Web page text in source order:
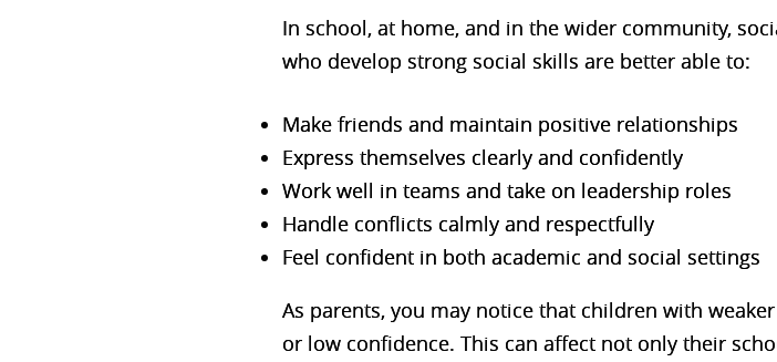
In school, at home, and in the wider community,
who develop strong social skills are better able to:
Make friends and maintain positive relationships
Express themselves clearly and confidently
Work well in teams and take on leadership roles
Handle conflicts calmly and respectfully
Feel confident in both academic and social settings
As parents, you may notice that children with
or low confidence. This can affect not only their